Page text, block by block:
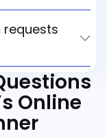
Online
requests